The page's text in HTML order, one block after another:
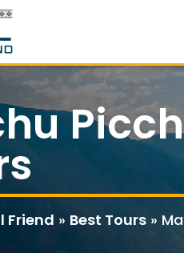
Friend » Best Tours »